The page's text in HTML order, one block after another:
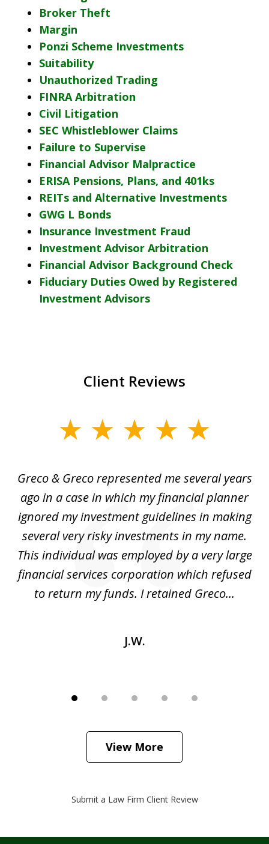
Broker Theft
Margin
Ponzi Scheme Investments
Suitability
Unauthorized Trading
FINRA Arbitration
Civil Litigation
SEC Whistleblower Claims
Failure to Supervise
Financial Advisor Malpractice
ERISA Pensions, Plans, and 401ks
REITs and Alternative Investments
GWG L Bonds
Insurance Investment Fraud
Investment Advisor Arbitration
Financial Advisor Background Check
Fiduciary Duties Owed by Registered
Investment Advisors
Client Reviews
5
Greco & Greco represented me several years
ago in a case in which my financial planner
ignored my investment guidelines in making
several very risky investments in my name.
This individual was employed by a very large
financial services corporation which refused
to return my funds. I retained Greco...
J.W.
View More
Submit a Law Firm Client Review